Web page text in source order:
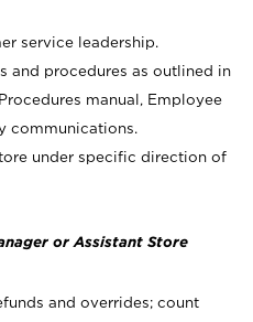
service leadership.
and procedures as outlined in
manual, Employee
communications.
under specific direction of
or Assistant Store
and overrides; count